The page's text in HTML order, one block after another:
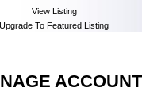
View Listing
Upgrade To Featured Listing
ACCOUNT